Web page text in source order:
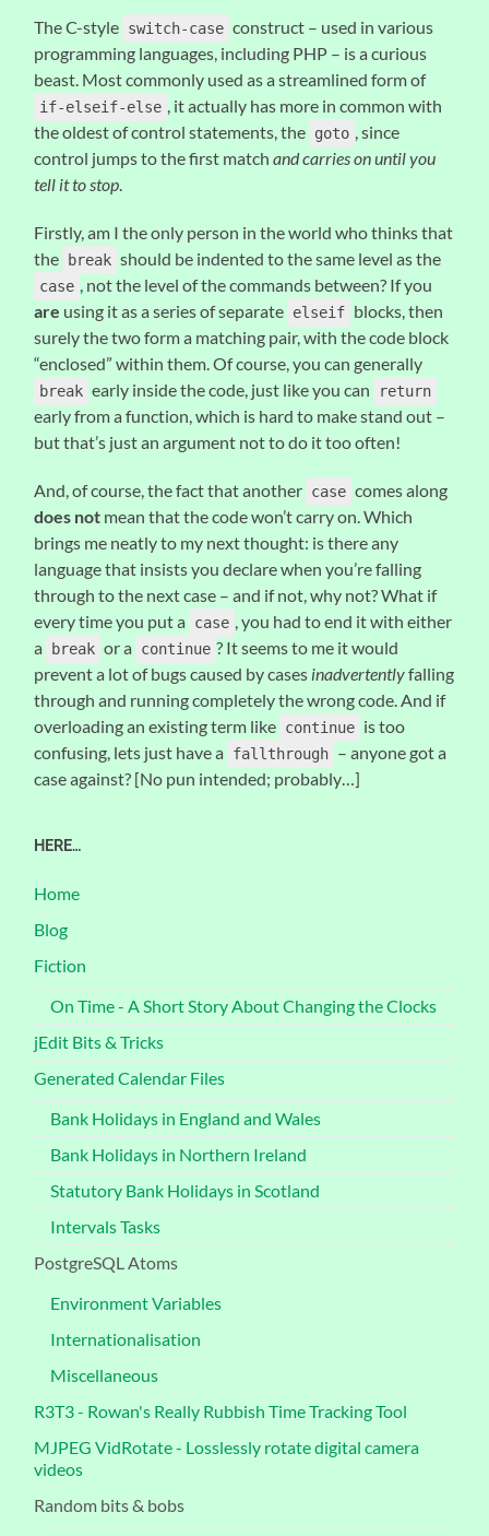
The C-style switch-case construct – used in various
programming languages, including PHP – is a curious
beast. Most commonly used as a streamlined form of
if-elseif-else , it actually has more in common with
the oldest of control statements, the goto , since
control jumps to the first matchand carries on until you
tell it to stop.
Firstly, am I the only person in the world who thinks that
the
break should be indented to the same level as the
case , not the level of the commands between? If you
are using it as a series of separate elseif blocks, then
surely the two form a matching pair, with the code block
“enclosed” within them. Of course, you can generally
break early inside the code, just like you can return
early from a function, which is hard to make stand out –
but that’s just an argument not to do it too often!
And, of course, the fact that another case comes along
does not mean that the code won’t carry on. Which
brings me neatly to my next thought: is there any
language that insists you declare when you’re falling
through to the next case – and if not, why not? What if
every time you put a case , you had to end it with either
a
break or a continue ? It seems to me it would
prevent a lot of bugs caused by cases inadvertentlyfalling
through and running completely the wrong code. And if
overloading an existing term like continue is too
confusing, lets just have a fallthrough – anyone got a
case against? [No pun intended; probably…]
HERE…
Home
Blog
Fiction
On Time - A Short Story About Changing the Clocks
jEdit Bits & Tricks
Generated Calendar Files
Bank Holidays in England and Wales
Bank Holidays in Northern Ireland
Statutory Bank Holidays in Scotland
Intervals Tasks
PostgreSQL Atoms
Environment Variables
Internationalisation
Miscellaneous
R3T3 - Rowan's Really Rubbish Time Tracking Tool
MJPEG VidRotate - Losslessly rotate digital camera
videos
Random bits & bobs